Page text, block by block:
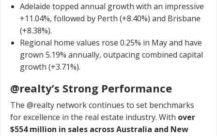
Adelaide topped annual growth with an impressive
+11.04%, followed by Perth (+8.40%) and Brisbane
(+8.38%).
Regional home values rose 0.25% in May and have
grown 5.19% annually, outpacing combined capital
growth (+3.71%).
@realty’s Strong Performance
The @realty network continues to set benchmarks
for excellence in the real estate industry. With over
$554 million in sales across Australia and New